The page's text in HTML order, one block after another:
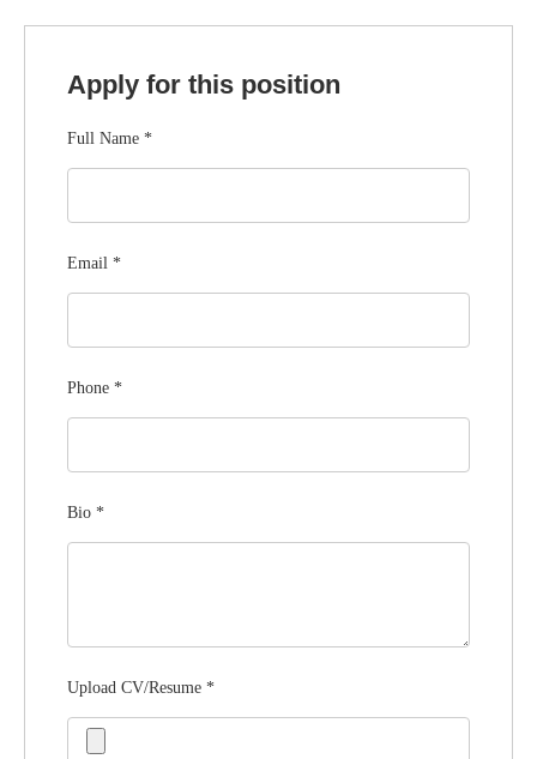
Apply for this position
Full Name *
Email *
Phone *
Bio *
Upload CV/Resume *